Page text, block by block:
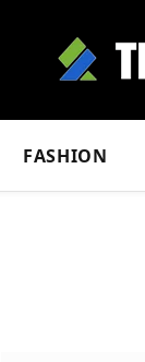
FASHION